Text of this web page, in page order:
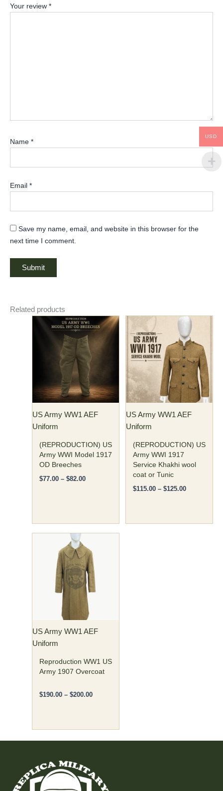
Your review *
Name *
Email *
Save my name, email, and website in this browser for the
next time I comment.
Related products
US Army WW1 AEF
Uniform
(REPRODUCTION) US
Army WWI Model 1917
OD Breeches
$77.00 – $82.00
Price
range:
$77.00
through
$82.00
This
multiple
variants.
options
may
be
chosen
on
the
product
page
US Army WW1 AEF
Uniform
(REPRODUCTION) US
Army WWI 1917
Service Khakhi wool
coat or Tunic
$115.00 – $125.00
Price
range:
$115.00
through
$125.00
This
product
has
multiple
variants.
The
options
may
be
chosen
on
the
product
page
US Army WW1 AEF
Uniform
Reproduction WW1 US
Army 1907 Overcoat
$190.00 – $200.00
$190.00
through
$200.00
product
multiple
variants.
options
be
chosen
on
the
page
USD